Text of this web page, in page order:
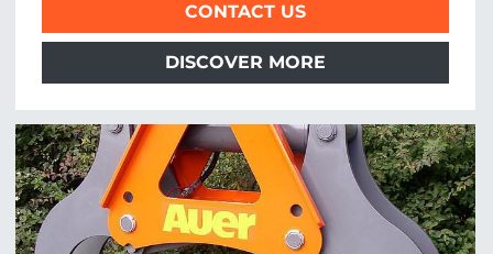
CONTACT US
DISCOVER MORE